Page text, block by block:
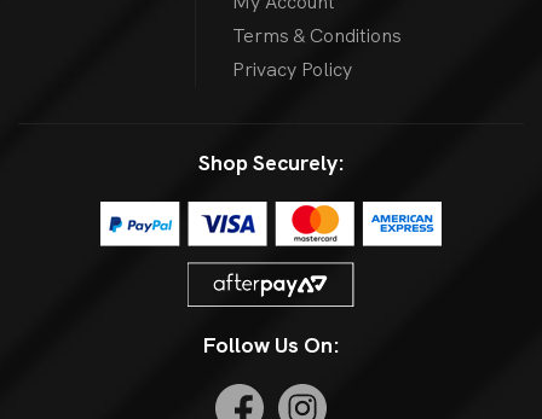
Terms & Conditions
Privacy Policy
Shop Securely:
Follow Us On: